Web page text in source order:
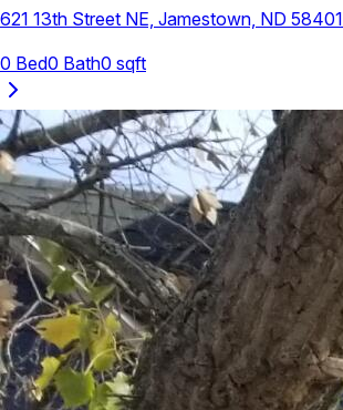
621 13th Street NE, Jamestown, ND 58401
0 Bed0 Bath0 sqft